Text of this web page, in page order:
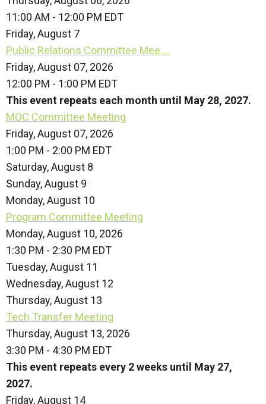
11:00 AM - 12:00 PM EDT
Friday,August 7
Public Relations Committee Mee ...
Friday, August 07, 2026
12:00 PM - 1:00 PM EDT
This event repeats each month until May 28, 2027.
MOC Committee Meeting
Friday, August 07, 2026
1:00 PM - 2:00 PM EDT
Saturday,August 8
Sunday,August 9
Monday,August 10
Program Committee Meeting
Monday, August 10, 2026
1:30 PM - 2:30 PM EDT
Tuesday,August 11
Wednesday,August 12
Thursday,August 13
Tech Transfer Meeting
Thursday, August 13, 2026
3:30 PM - 4:30 PM EDT
This event repeats every 2 weeks until May 27,
2027.
Friday,August 14